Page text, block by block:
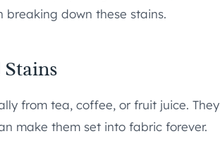
breaking down these stains.
from tea, coffee, or fruit juice.
make them set into fabric forever.